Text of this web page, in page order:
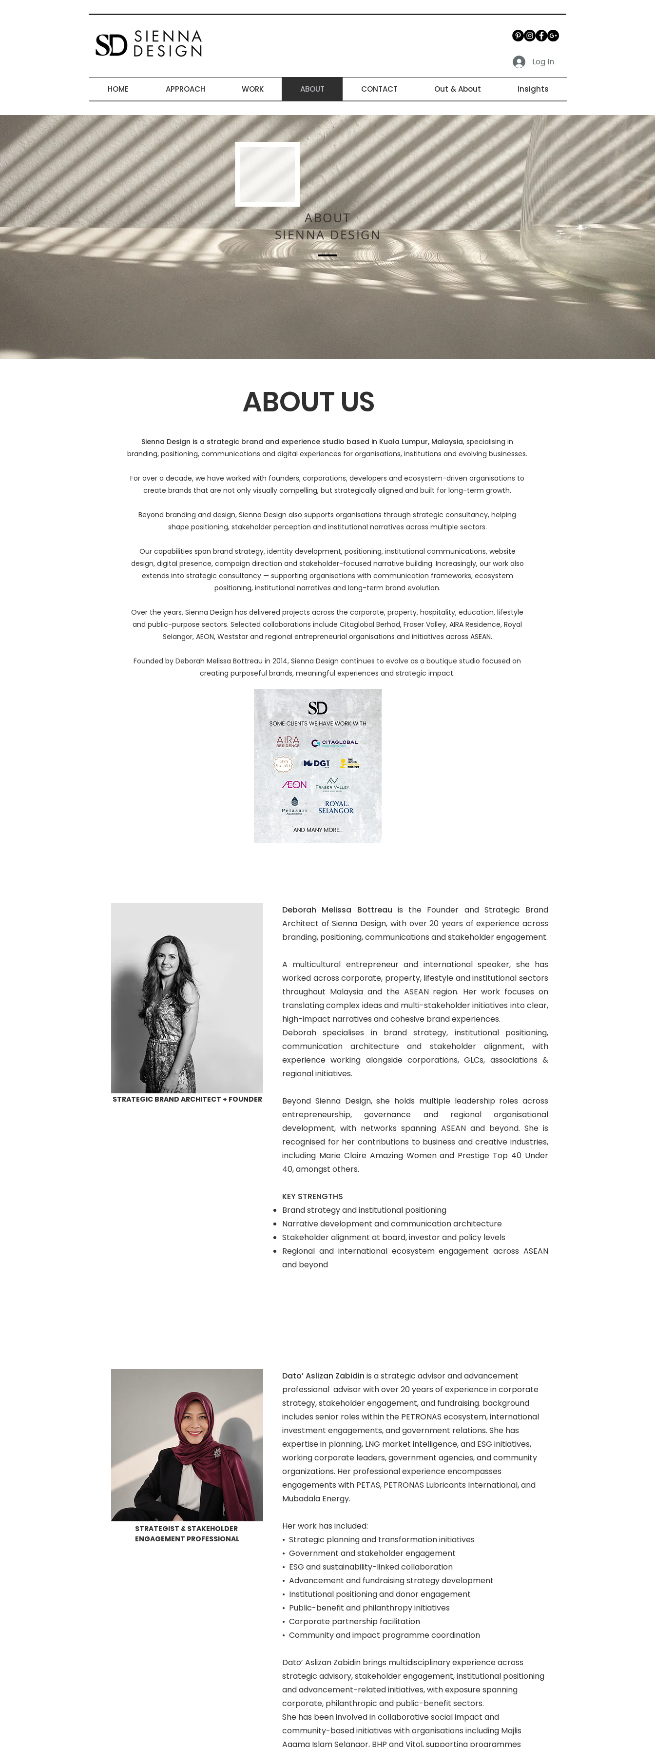
Log In
HOME APPROACH WORK ABOUT CONTACT Out & About Insights
ABOUT
SIENNA DESIGN
ABOUT US
Sienna Design is a strategic brand and experience studio based in Kuala Lumpur, Malaysia, specialising in
branding, positioning, communications and digital experiences for organisations, institutions and evolving businesses.
For over a decade, we have worked with founders, corporations, developers and ecosystem-driven organisations to
create brands that are not only visually compelling, but strategically aligned and built for long-term growth.
Beyond branding and design, Sienna Design also supports organisations through strategic consultancy, helping
shape positioning, stakeholder perception and institutional narratives across multiple sectors.
Our capabilities span brand strategy, identity development, positioning, institutional communications, website
design, digital presence, campaign direction and stakeholder-focused narrative building. Increasingly, our work also
extends into strategic consultancy — supporting organisations with communication frameworks, ecosystem
positioning, institutional narratives and long-term brand evolution.
Over the years, Sienna Design has delivered projects across the corporate, property, hospitality, education, lifestyle
and public-purpose sectors. Selected collaborations include Citaglobal Berhad, Fraser Valley, AIRA Residence, Royal
Selangor, AEON, Weststar and regional entrepreneurial organisations and initiatives across ASEAN.
Founded by Deborah Melissa Bottreau in 2014, Sienna Design continues to evolve as a boutique studio focused on
creating purposeful brands, meaningful experiences and strategic impact.
STRATEGIC BRAND ARCHITECT + FOUNDER
Deborah Melissa Bottreau is the Founder and Strategic Brand
Architect of Sienna Design, with over 20 years of experience across
branding, positioning, communications and stakeholder engagement.
A multicultural entrepreneur and international speaker, she has
worked across corporate, property, lifestyle and institutional sectors
throughout Malaysia and the ASEAN region. Her work focuses on
translating complex ideas and multi-stakeholder initiatives into clear,
high-impact narratives and cohesive brand experiences.
Deborah specialises in brand strategy, institutional positioning,
communication architecture and stakeholder alignment, with
experience working alongside corporations, GLCs, associations &
regional initiatives.
Beyond Sienna Design, she holds multiple leadership roles across
entrepreneurship, governance and regional organisational
development, with networks spanning ASEAN and beyond. She is
recognised for her contributions to business and creative industries,
including Marie Claire Amazing Women and Prestige Top 40 Under
40, amongst others.
KEY STRENGTHS
Brand strategy and institutional positioning
Narrative development and communication architecture
Stakeholder alignment at board, investor and policy levels
Regional and international ecosystem engagement across ASEAN
and beyond
STRATEGIST & STAKEHOLDER
ENGAGEMENT PROFESSIONAL
Dato’ Aslizan Zabidin is a strategic advisor and advancement
professional advisor with over 20 years of experience in corporate
strategy, stakeholder engagement, and fundraising. background
includes senior roles within the PETRONAS ecosystem, international
investment engagements, and government relations. She has
expertise in planning, LNG market intelligence, and ESG initiatives,
working corporate leaders, government agencies, and community
organizations. Her professional experience encompasses
engagements with PETAS, PETRONAS Lubricants International, and
Mubadala Energy.
Her work has included:
•⁠ ⁠Strategic planning and transformation initiatives
•⁠ ⁠Government and stakeholder engagement
•⁠ ⁠ESG and sustainability-linked collaboration
•⁠ ⁠Advancement and fundraising strategy development
•⁠ ⁠Institutional positioning and donor engagement
•⁠ ⁠Public-benefit and philanthropy initiatives
•⁠ ⁠Corporate partnership facilitation
•⁠ ⁠Community and impact programme coordination
Dato’ Aslizan Zabidin brings multidisciplinary experience across
strategic advisory, stakeholder engagement, institutional positioning
and advancement-related initiatives, with exposure spanning
corporate, philanthropic and public-benefit sectors.
She has been involved in collaborative social impact and
community-based initiatives with organisations including Majlis
Agama Islam Selangor, BHP and Vitol, supporting programmes